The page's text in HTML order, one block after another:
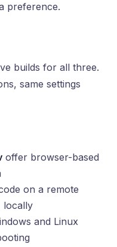
preference.
builds for all three.
same settings
offer browser-based
on a remote
locally
and Linux